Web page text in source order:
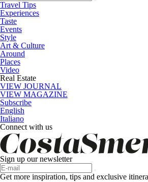
Travel Tips
Experiences
Taste
Events
Style
Art & Culture
Around
Places
Video
Real Estate
VIEW JOURNAL
VIEW MAGAZINE
Subscribe
English
Italiano
Connect with us
Sign up our newsletter
Get more inspiration, tips and exclusive